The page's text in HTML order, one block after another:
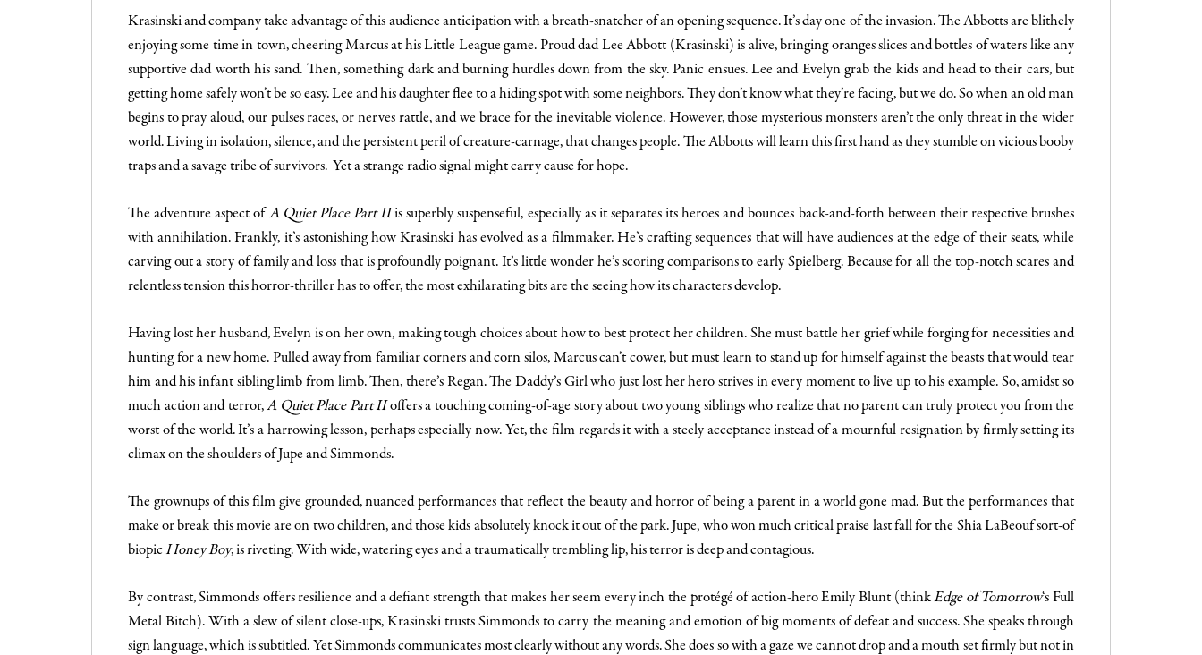
Krasinski and company take advantage of this audience anticipation with a breath-snatcher of an opening sequence. It’s day one of the invasion. The Abbotts are blithely
enjoying some time in town, cheering Marcus at his Little League game. Proud dad Lee Abbott (Krasinski) is alive, bringing oranges slices and bottles of waters like any
supportive dad worth his sand. Then, something dark and burning hurdles down from the sky. Panic ensues. Lee and Evelyn grab the kids and head to their cars, but
getting home safely won’t be so easy. Lee and his daughter flee to a hiding spot with some neighbors. They don’t know what they’re facing, but we do. So when an old man
begins to pray aloud, our pulses races, or nerves rattle, and we brace for the inevitable violence. However, those mysterious monsters aren’t the only threat in the wider
world. Living in isolation, silence, and the persistent peril of creature-carnage, that changes people. The Abbotts will learn this first hand as they stumble on vicious booby
traps and a savage tribe of survivors. Yet a strange radio signal might carry cause for hope.
The adventure aspect of A Quiet Place Part IIis superbly suspenseful, especially as it separates its heroes and bounces back-and-forth between their respective brushes
with annihilation. Frankly, it’s astonishing how Krasinski has evolved as a filmmaker. He’s crafting sequences that will have audiences at the edge of their seats, while
carving out a story of family and loss that is profoundly poignant. It’s little wonder he’s scoring comparisons to early Spielberg. Because for all the top-notch scares and
relentless tension this horror-thriller has to offer, the most exhilarating bits are the seeing how its characters develop.
Having lost her husband, Evelyn is on her own, making tough choices about how to best protect her children. She must battle her grief while forging for necessities and
hunting for a new home. Pulled away from familiar corners and corn silos, Marcus can’t cower, but must learn to stand up for himself against the beasts that would tear
him and his infant sibling limb from limb. Then, there’s Regan. The Daddy’s Girl who just lost her hero strives in every moment to live up to his example. So, amidst so
much action and terror,A Quiet Place Part IIoffers a touching coming-of-age story about two young siblings who realize that no parent can truly protect you from the
worst of the world. It’s a harrowing lesson, perhaps especially now. Yet, the film regards it with a steely acceptance instead of a mournful resignation by firmly setting its
climax on the shoulders of Jupe and Simmonds.
The grownups of this film give grounded, nuanced performances that reflect the beauty and horror of being a parent in a world gone mad. But the performances that
make or break this movie are on two children, and those kids absolutely knock it out of the park. Jupe, who won much critical praise last fall for the Shia LaBeouf sort-of
biopic Honey Boy, is riveting. With wide, watering eyes and a traumatically trembling lip, his terror is deep and contagious.
By contrast, Simmonds offers resilience and a defiant strength that makes her seem every inch the protégé of action-hero Emily Blunt (thinkEdge of Tomorrow‘s Full
Metal Bitch). With a slew of silent close-ups, Krasinski trusts Simmonds to carry the meaning and emotion of big moments of defeat and success. She speaks through
sign language, which is subtitled. Yet Simmonds communicates most clearly without any words. She does so with a gaze we cannot drop and a mouth set firmly but not in